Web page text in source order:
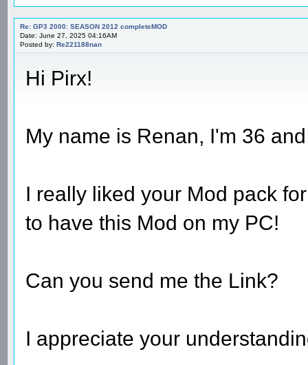
Re: GP3 2000: SEASON 2012 completeMOD
Date: June 27, 2025 04:16AM
Posted by: Re221188nan
Hi Pirx!
My name is Renan, I'm 36
I really liked your Mod pack
to have this Mod on my PC!
Can you send me the Link?
I appreciate your